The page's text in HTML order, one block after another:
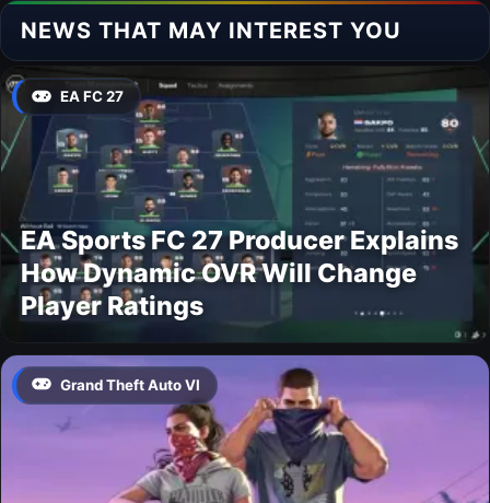
NEWS THAT MAY INTEREST YOU
EA FC 27
EA Sports FC 27 Producer Explains
How Dynamic OVR Will Change
Player Ratings
Grand Theft Auto VI